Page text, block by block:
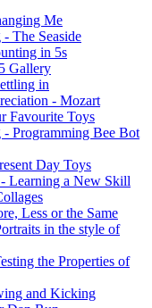
Me
The Seaside
in 5s
Gallery
in
- Mozart
Favourite Toys
- Programming Bee Bot
Day Toys
Learning a New Skill
Less or the Same
in the style of
the Properties of
and Kicking